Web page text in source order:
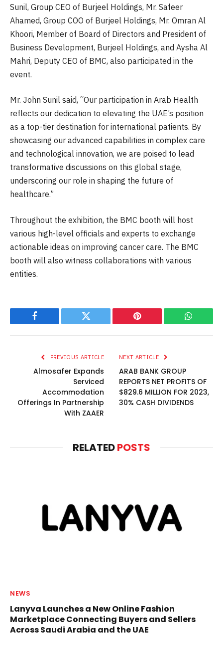
Sunil, Group CEO of Burjeel Holdings, Mr. Safeer
Ahamed, Group COO of Burjeel Holdings, Mr. Omran Al
Khoori, Member of Board of Directors and President of
Business Development, Burjeel Holdings, and Aysha Al
Mahri, Deputy CEO of BMC, also participated in the
event.
Mr. John Sunil said, “Our participation in Arab Health
reflects our dedication to elevating the UAE’s position
as a top-tier destination for international patients. By
showcasing our advanced capabilities in complex care
and technological innovation, we are poised to lead
transformative discussions on this global stage,
underscoring our role in shaping the future of
healthcare.”
Throughout the exhibition, the BMC booth will host
various high-level officials and experts to exchange
actionable ideas on improving cancer care. The BMC
booth will also witness collaborations with various
entities.
Facebook Twitter Pinterest
PREVIOUS ARTICLE
Almosafer Expands
Serviced
Accommodation
Offerings In Partnership
With ZAAER
NEXT ARTICLE
ARAB BANK GROUP
REPORTS NET PROFITS OF
$829.6 MILLION FOR 2023,
30% CASH DIVIDENDS
RELATEDPOSTS
NEWS
Lanyva Launches a New Online Fashion
Marketplace Connecting Buyers and Sellers
Across Saudi Arabia and the UAE